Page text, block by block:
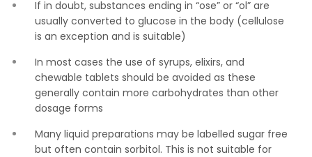
If in doubt, substances ending in “ose” or “ol” are
usually converted to glucose in the body (cellulose
is an exception and is suitable)
In most cases the use of syrups, elixirs, and
chewable tablets should be avoided as these
generally contain more carbohydrates than other
dosage forms
Many liquid preparations may be labelled sugar free
but often contain sorbitol. This is not suitable for